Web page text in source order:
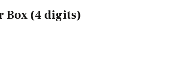
Box (4 digits)